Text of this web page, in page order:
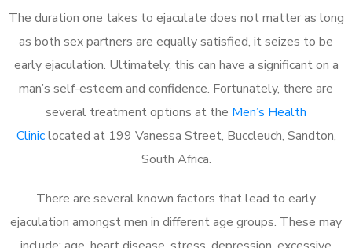
The duration one takes to ejaculate does not matter as long
as both sex partners are equally satisfied, it seizes to be
early ejaculation. Ultimately, this can have a significant on a
man’s self-esteem and confidence. Fortunately, there are
several treatment options at the Men’s Health
Cliniclocated at 199 Vanessa Street, Buccleuch, Sandton,
South Africa.
There are several known factors that lead to early
ejaculation amongst men in different age groups. These may